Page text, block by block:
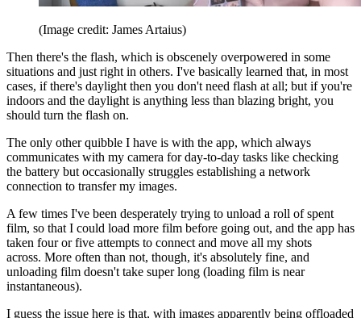
(Image credit: James Artaius)
Then there's the flash, which is obscenely overpowered in some
situations and just right in others. I've basically learned that, in most
cases, if there's daylight then you don't need flash at all; but if you're
indoors and the daylight is anything less than blazing bright, you
should turn the flash on.
The only other quibble I have is with the app, which always
communicates with my camera for day-to-day tasks like checking
the battery but occasionally struggles establishing a network
connection to transfer my images.
A few times I've been desperately trying to unload a roll of spent
film, so that I could load more film before going out, and the app has
taken four or five attempts to connect and move all my shots
across. More often than not, though, it's absolutely fine, and
unloading film doesn't take super long (loading film is near
instantaneous).
I guess the issue here is that, with images apparently being offloaded